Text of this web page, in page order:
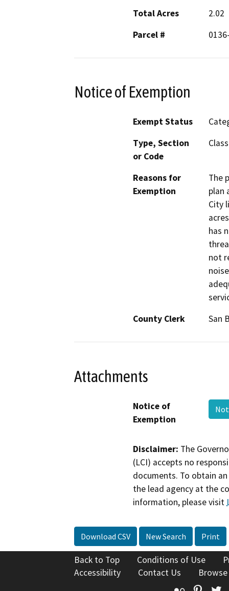
Total Acres
2.02
Parcel #
Notice of Exemption
Exempt Status
Type, Section
or Code
Reasons for
Exemption
The
plan
City
has
not
County Clerk
San
Attachments
Notice of
Exemption
Disclaimer: The
(LCI) accepts no
documents. To obtain
the lead agency at the
information, please visit
Download CSV New Search Print
Back to Top Conditions of Use
Accessibility
Contact Us